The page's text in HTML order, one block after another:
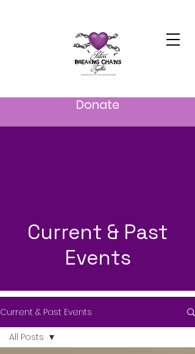
Donate
Current & Past
Events
Current & Past Events
All Posts